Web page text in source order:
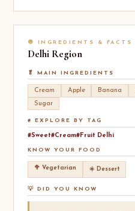
🧅 INGREDIENTS & FACTS
DelhiRegion
🥬 MAIN INGREDIENTS
Cream Apple Banana
Sugar
# EXPLORE BY TAG
#Sweet#Cream#Fruit Delhi
KNOW YOUR FOOD
🥦 Vegetarian ☀️ Dessert
💡 DID YOU KNOW